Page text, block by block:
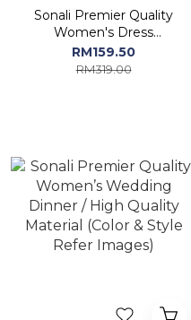
Sonali Premier Quality
Women's Dress
Collections / A-Line
Dresses
RM159.50
RM319.00